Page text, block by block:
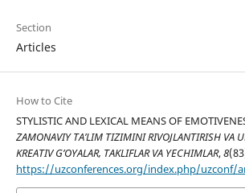
Section
Articles
How to Cite
STYLISTIC AND LEXICAL MEANS OF
ZAMONAVIY TA’LIM TIZIMINI RIVOJLANTIRISH VA
KREATIV G’OYALAR, TAKLIFLAR VA YECHIMLAR,8
https://uzconferences.org/index.php/uzconf/